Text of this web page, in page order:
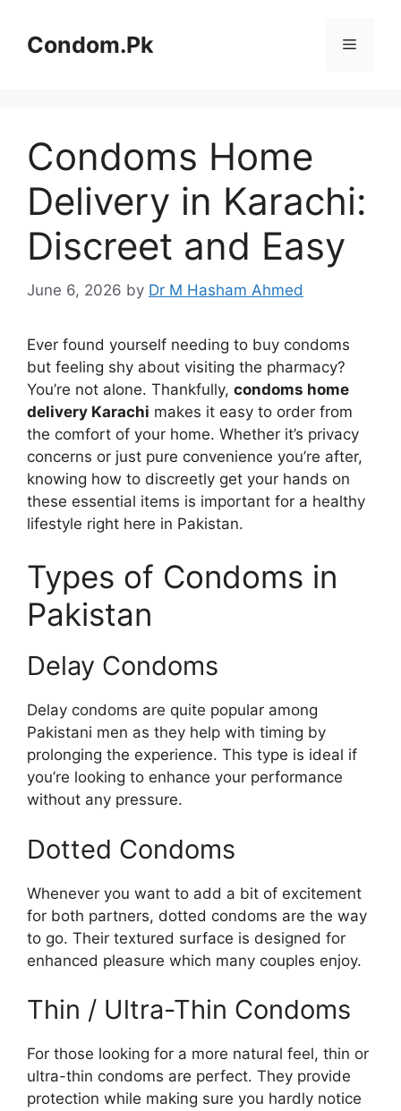
contentCondom.Pk Menu
Condoms Home
Delivery in Karachi:
Discreet and Easy
June 6, 2026 by Dr M Hasham Ahmed
Ever found yourself needing to buy condoms
but feeling shy about visiting the pharmacy?
You’re not alone. Thankfully, condoms home
delivery Karachi makes it easy to order from
the comfort of your home. Whether it’s privacy
concerns or just pure convenience you’re after,
knowing how to discreetly get your hands on
these essential items is important for a healthy
lifestyle right here in Pakistan.
Types of Condoms in
Pakistan
Delay Condoms
Delay condoms are quite popular among
Pakistani men as they help with timing by
prolonging the experience. This type is ideal if
you’re looking to enhance your performance
without any pressure.
Dotted Condoms
Whenever you want to add a bit of excitement
for both partners, dotted condoms are the way
to go. Their textured surface is designed for
enhanced pleasure which many couples enjoy.
Thin / Ultra-Thin Condoms
For those looking for a more natural feel, thin or
ultra-thin condoms are perfect. They provide
protection while making sure you hardly notice